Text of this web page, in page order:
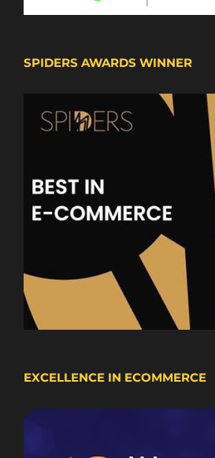
SPIDERS AWARDS WINNER
EXCELLENCE IN ECOMMERCE